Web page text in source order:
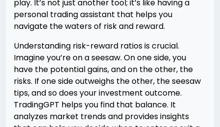
play. It’s not just another tool; it’s like having a
personal trading assistant that helps you
navigate the waters of risk and reward.
Understanding risk-reward ratios is crucial.
Imagine you’re on a seesaw. On one side, you
have the potential gains, and on the other, the
risks. If one side outweighs the other, the seesaw
tips, and so does your investment outcome.
TradingGPT helps you find that balance. It
analyzes market trends and provides insights